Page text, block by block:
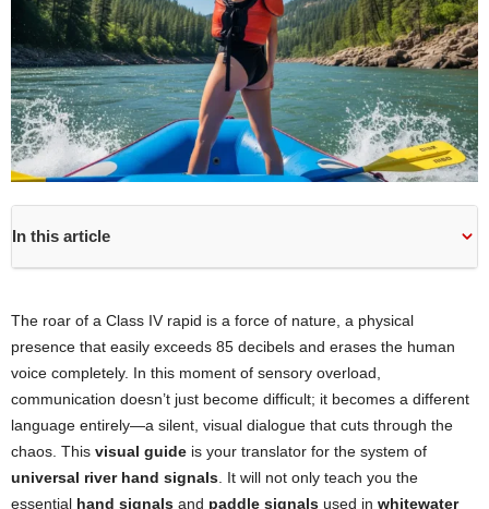
In this article
The roar of a Class IV rapid is a force of nature, a physical
presence that easily exceeds 85 decibels and erases the human
voice completely. In this moment of sensory overload,
communication doesn’t just become difficult; it becomes a different
language entirely—a silent, visual dialogue that cuts through the
chaos. This visual guide is your translator for the system of
universal river hand signals . It will not only teach you the
essential hand signals and paddle signals used in whitewater